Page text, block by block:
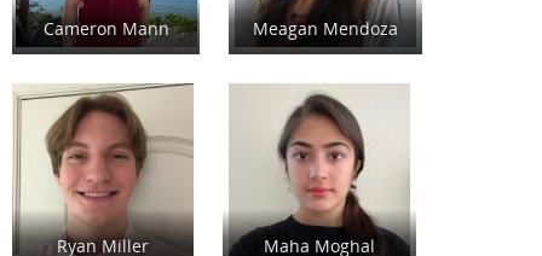
Cameron Mann Meagan Mendoza
Ryan Miller Maha Moghal